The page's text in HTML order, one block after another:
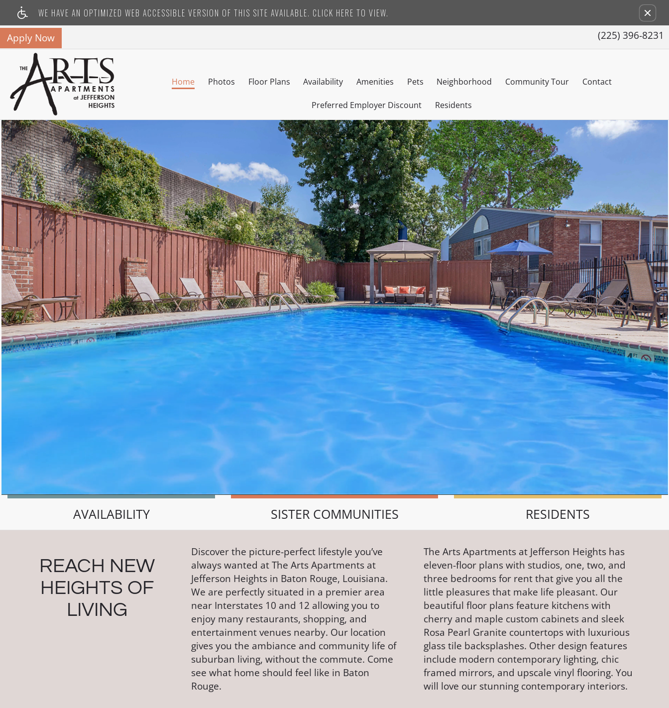
WE HAVE AN OPTIMIZED WEB ACCESSIBLE VERSION OF THIS SITE AVAILABLE. CLICK HERE TO VIEW. Remove this option from view
(225) 396-8231
Home Photos Floor Plans Availability Amenities Pets Neighborhood Community Tour Contact
Preferred Employer Discount Residents
Apply Now
AVAILABILITY SISTER COMMUNITIES RESIDENTS
REACH NEW
HEIGHTS OF
LIVING
Discover the picture-perfect lifestyle you’ve
always wanted at The Arts Apartments at
Jefferson Heights in Baton Rouge, Louisiana.
We are perfectly situated in a premier area
near Interstates 10 and 12 allowing you to
enjoy many restaurants, shopping, and
entertainment venues nearby. Our location
gives you the ambiance and community life of
suburban living, without the commute. Come
see what home should feel like in Baton
Rouge.
The Arts Apartments at Jefferson Heights has
eleven-floor plans with studios, one, two, and
three bedrooms for rent that give you all the
little pleasures that make life pleasant. Our
beautiful floor plans feature kitchens with
cherry and maple custom cabinets and sleek
Rosa Pearl Granite countertops with luxurious
glass tile backsplashes. Other design features
include modern contemporary lighting, chic
framed mirrors, and upscale vinyl flooring. You
will love our stunning contemporary interiors.